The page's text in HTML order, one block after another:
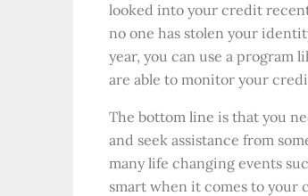
looked into your credit
no one has stolen your
year, you can use a program
are able to monitor your
The bottom line is that you
and seek assistance from
many life changing events
smart when it comes to your